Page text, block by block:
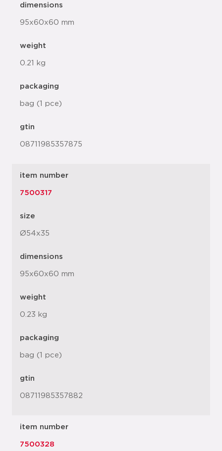
dimensions
95x60x60 mm
weight
0.21 kg
packaging
bag (1 pce)
gtin
08711985357875
item number
7500317
size
Ø54x35
dimensions
95x60x60 mm
weight
0.23 kg
packaging
bag (1 pce)
gtin
08711985357882
item number
7500328